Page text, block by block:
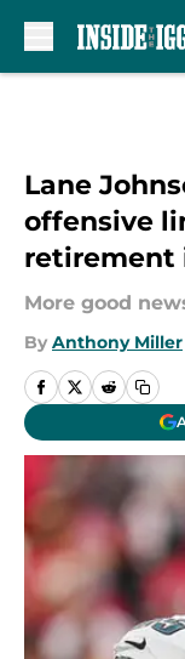
Lane
offensive
retirement
More good
By Anthony Miller